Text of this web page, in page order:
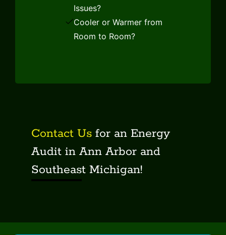
Your Home
Issues?
Cooler or Warmer from
Room to Room?
Contact Us for an Energy
Audit in Ann Arbor and
Southeast Michigan!